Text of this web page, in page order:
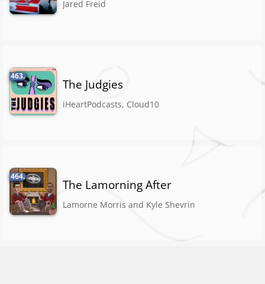
Jared Freid
463.
The Judgies
iHeartPodcasts, Cloud10
464.
The Lamorning After
Lamorne Morris and Kyle Shevrin